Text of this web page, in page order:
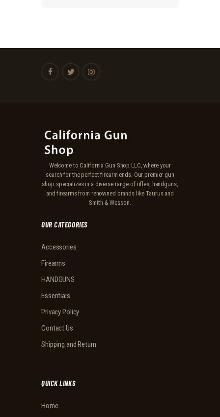
Welcome to California Gun Shop LLC, where your
search for the perfect firearm ends. Our premier gun
shop specializes in a diverse range of rifles, handguns,
and firearms from renowned brands like Taurus and
Smith & Wesson.
OUR CATEGORIES
Accessories
Firearms
HANDGUNS
Essentials
Privacy Policy
Contact Us
Shipping and Return
QUICK LINKS
Home